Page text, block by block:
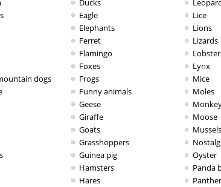
dogs
Ducks
Eagle
Elephants
Ferret
Flamingo
Foxes
Frogs
Funny animals
Geese
Giraffe
Goats
Grasshoppers
Guinea pig
Hamsters
Hares
Lice
Lions
Lizards
Lynx
Mice
Moles
Moose
Mussels
Oyster
Panda
Panther